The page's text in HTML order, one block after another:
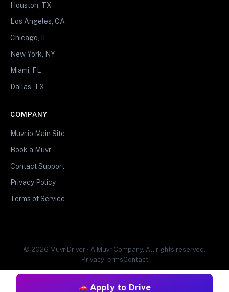
Apply to Drive
Houston, TX
Los Angeles, CA
Chicago, IL
New York, NY
Miami, FL
Dallas, TX
COMPANY
Muvr.io Main Site
Book a Muvr
Contact Support
Privacy Policy
Terms of Service
© 2026 Muvr Driver • A Muvr Company. All rights reserved.
PrivacyTermsContact